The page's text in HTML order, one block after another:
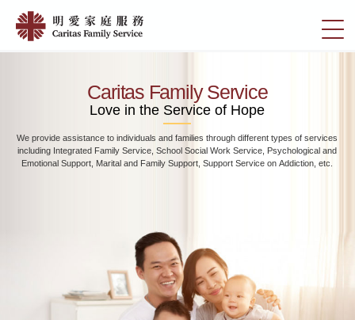
main
切
換
Home
愛
家
服
務
Caritas Family Service
Love in the Service of Hope
We provide assistance to individuals and families through different types of services
including Integrated Family Service, School Social Work Service, Psychological and
Emotional Support, Marital and Family Support, Support Service on Addiction, etc.